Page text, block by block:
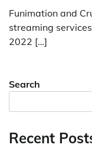
Funimation and
streaming
2022 […]
Search
Recent